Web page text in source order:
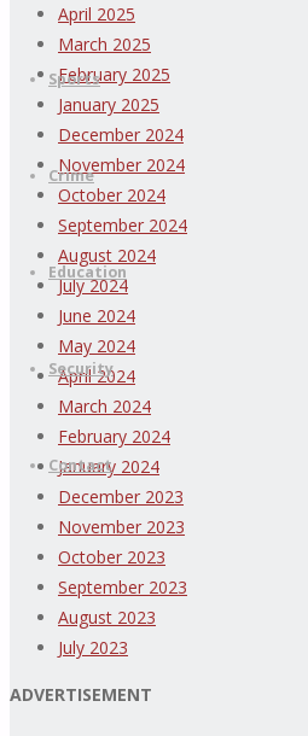
Sports
Crime
Education
Security
Contact
April 2025
March 2025
February 2025
January 2025
December 2024
November 2024
October 2024
September 2024
August 2024
July 2024
June 2024
May 2024
April 2024
March 2024
February 2024
January 2024
December 2023
November 2023
October 2023
September 2023
August 2023
July 2023
ADVERTISEMENT